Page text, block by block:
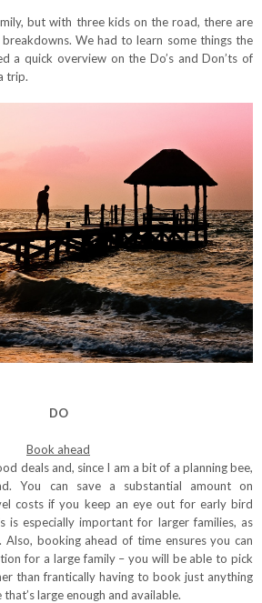
but with three kids on the road, there are
We had to learn some things the
a quick overview on the Do’s and Don’ts of
trip.
DO
Book ahead
deals and, since I am a bit of a planning bee,
You can save a substantial amount on
costs if you keep an eye out for early bird
is especially important for larger families, as
booking ahead of time ensures you can
for a large family – you will be able to pick
than frantically having to book just anything
large enough and available.